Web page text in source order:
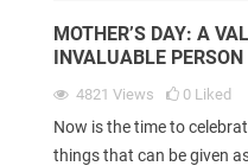
MOTHER’S DAY: A
INVALUABLE PERSON
4821 Views 0 Liked
Now is the time to
things that can be given